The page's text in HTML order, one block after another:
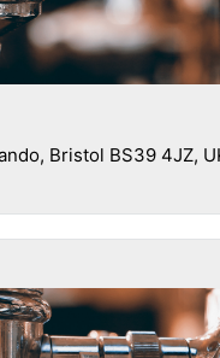
Bristol BS39 4JZ,